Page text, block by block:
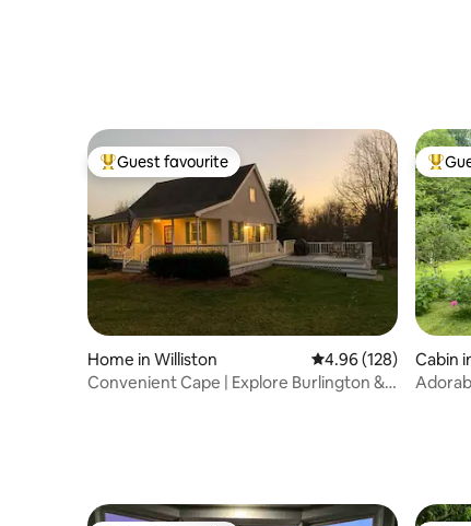
Top guest favourite
Guest favourite
Home in Williston 4.96 out of 5
4.96 (128)
Convenient Cape | Explore Burlington &
Top
Cabin